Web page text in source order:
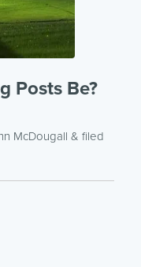
Posts Be?
McDougall & filed